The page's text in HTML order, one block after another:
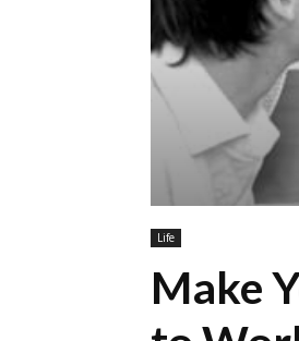
Life
Make